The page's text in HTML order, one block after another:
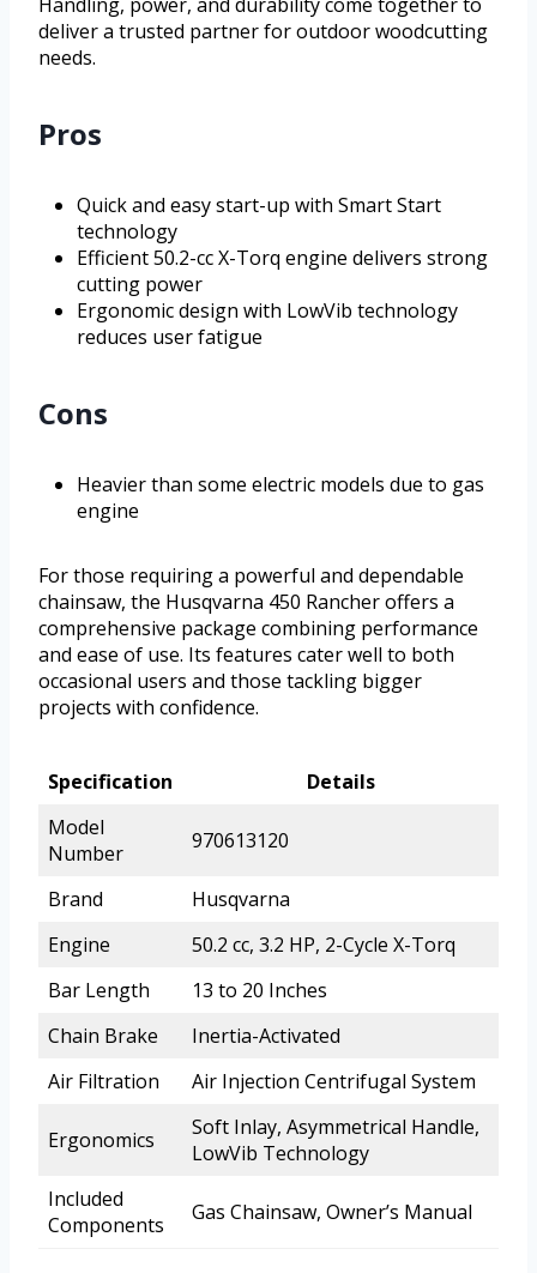
deliver a trusted partner for outdoor woodcutting
needs.
Pros
Quick and easy start-up with Smart Start
technology
Efficient 50.2-cc X-Torq engine delivers strong
cutting power
Ergonomic design with LowVib technology
reduces user fatigue
Cons
Heavier than some electric models due to gas
engine
For those requiring a powerful and dependable
chainsaw, the Husqvarna 450 Rancher offers a
comprehensive package combining performance
and ease of use. Its features cater well to both
occasional users and those tackling bigger
projects with confidence.
Specification
Details
Model
Number
970613120
Brand
Husqvarna
Engine
50.2 cc, 3.2 HP, 2-Cycle X-Torq
Bar Length
13 to 20 Inches
Chain Brake
Inertia-Activated
Air Filtration
Air Injection Centrifugal System
Ergonomics
Soft Inlay, Asymmetrical Handle,
LowVib Technology
Included
Components
Gas Chainsaw, Owner’s Manual